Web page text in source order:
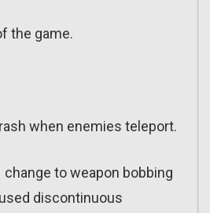
the game.
when enemies teleport.
to weapon bobbing
discontinuous